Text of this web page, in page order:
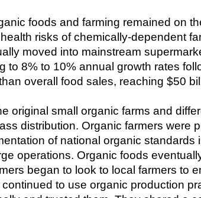
foods and farming remained on
risks of chemically-dependent
moved into mainstream
to 8% to 10% annual growth rates
overall food sales, reaching $50
original small organic farms and
distribution. Organic farmers were
of national organic
operations. Organic foods
began to look to local farmers to
continued to use organic production